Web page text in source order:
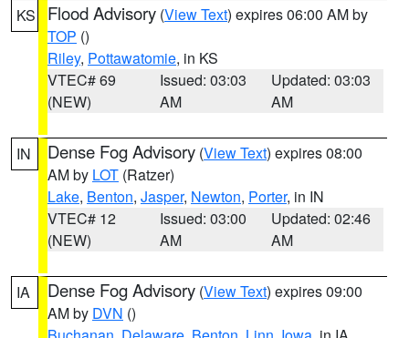
KS Flood Advisory (View Text) expires 06:00 AM by
TOP ()
Riley, Pottawatomie, in KS
VTEC# 69
(NEW)
Issued: 03:03
AM
Updated: 03:03
AM
IN Dense Fog Advisory (View Text) expires 08:00
AM by LOT (Ratzer)
Lake, Benton, Jasper, Newton, Porter, in IN
VTEC# 12
(NEW)
Issued: 03:00
AM
Updated: 02:46
AM
IA Dense Fog Advisory (View Text) expires 09:00
AM by DVN ()